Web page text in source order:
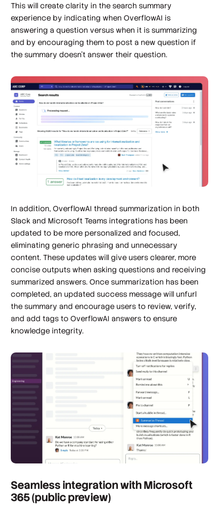
This will create clarity in the search summary
experience by indicating when OverflowAI is
answering a question versus when it is summarizing
and by encouraging them to post a new question if
the summary doesn’t answer their question.
In addition, OverflowAI thread summarization in both
Slack and Microsoft Teams integrations has been
updated to be more personalized and focused,
eliminating generic phrasing and unnecessary
content. These updates will give users clearer, more
concise outputs when asking questions and receiving
summarized answers. Once summarization has been
completed, an updated success message will unfurl
the summary and encourage users to review, verify,
and add tags to OverflowAI answers to ensure
knowledge integrity.
Seamless integration with Microsoft
365 (public preview)